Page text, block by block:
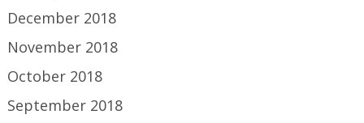
December 2018
November 2018
October 2018
September 2018